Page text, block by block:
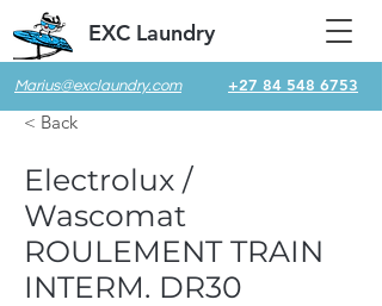
Marius@exclaundry.com +27 84 548 6753
EXC Laundry
< Back
Electrolux /
Wascomat
ROULEMENT TRAIN
INTERM. DR30